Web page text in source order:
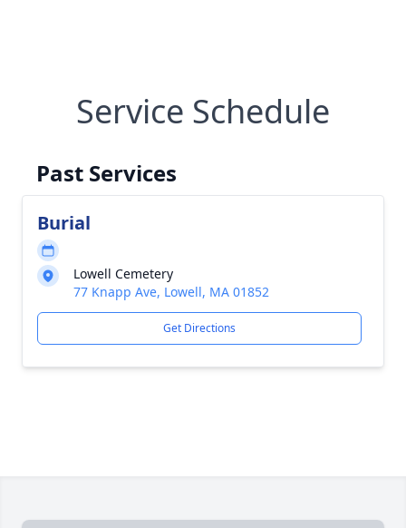
Service Schedule
Past Services
Burial
Lowell Cemetery
77 Knapp Ave, Lowell, MA 01852
Get Directions